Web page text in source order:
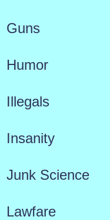
Guns
Humor
Illegals
Insanity
Junk Science
Lawfare